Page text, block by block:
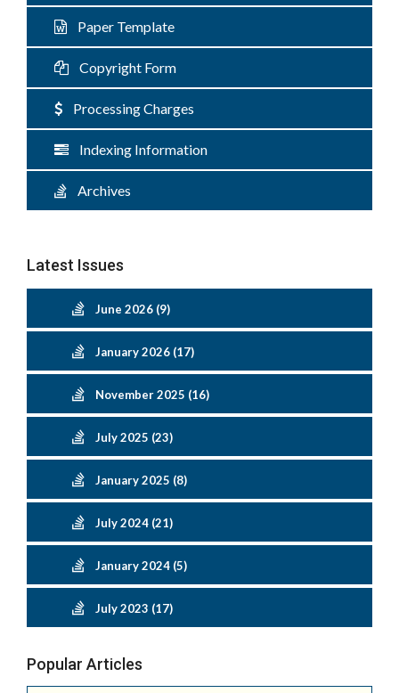
Paper Template
Copyright Form
Processing Charges
Indexing Information
Archives
Latest Issues
June 2026 (9)
January 2026 (17)
November 2025 (16)
July 2025 (23)
January 2025 (8)
July 2024 (21)
January 2024 (5)
July 2023 (17)
Popular Articles